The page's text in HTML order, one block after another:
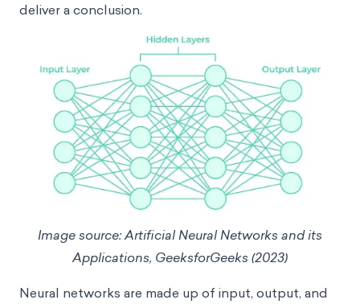
deliver a conclusion.
Image source: Artificial Neural Networks and its
Applications, GeeksforGeeks (2023)
Neural networks are made up of input, output, and